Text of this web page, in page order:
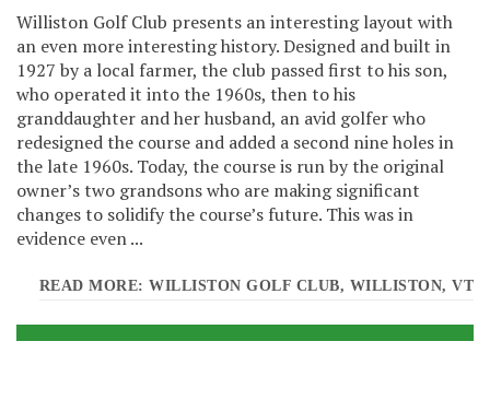
Williston Golf Club presents an interesting layout with
an even more interesting history. Designed and built in
1927 by a local farmer, the club passed first to his son,
who operated it into the 1960s, then to his
granddaughter and her husband, an avid golfer who
redesigned the course and added a second nine holes in
the late 1960s. Today, the course is run by the original
owner’s two grandsons who are making significant
changes to solidify the course’s future. This was in
evidence even ...
READ MORE: WILLISTON GOLF CLUB, WILLISTON, VT